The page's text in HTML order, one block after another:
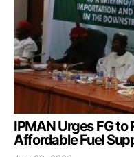
IPMAN Urges FG to
Affordable Fuel